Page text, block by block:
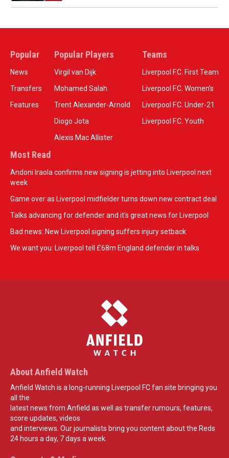
Popular
News
Transfers
Features
Popular Players
Virgil van Dijk
Mohamed Salah
Trent Alexander-Arnold
Diogo Jota
Alexis Mac Allister
Teams
Liverpool F.C. First Team
Liverpool F.C. Women’s
Liverpool F.C. Under-21
Liverpool F.C. Youth
Most Read
Andoni Iraola confirms new signing is jetting into Liverpool next
week
Game over as Liverpool midfielder turns down new contract deal
Talks advancing for defender and it's great news for Liverpool
Bad news: New Liverpool signing suffers injury setback
We want you: Liverpool tell £68m England defender in talks
About Anfield Watch
Anfield Watch is a long-running Liverpool FC fan site bringing you
all the
latest news from Anfield as well as transfer rumours, features,
score updates, videos
and interviews. Our journalists bring you content about the Reds
24 hours a day, 7 days a week.